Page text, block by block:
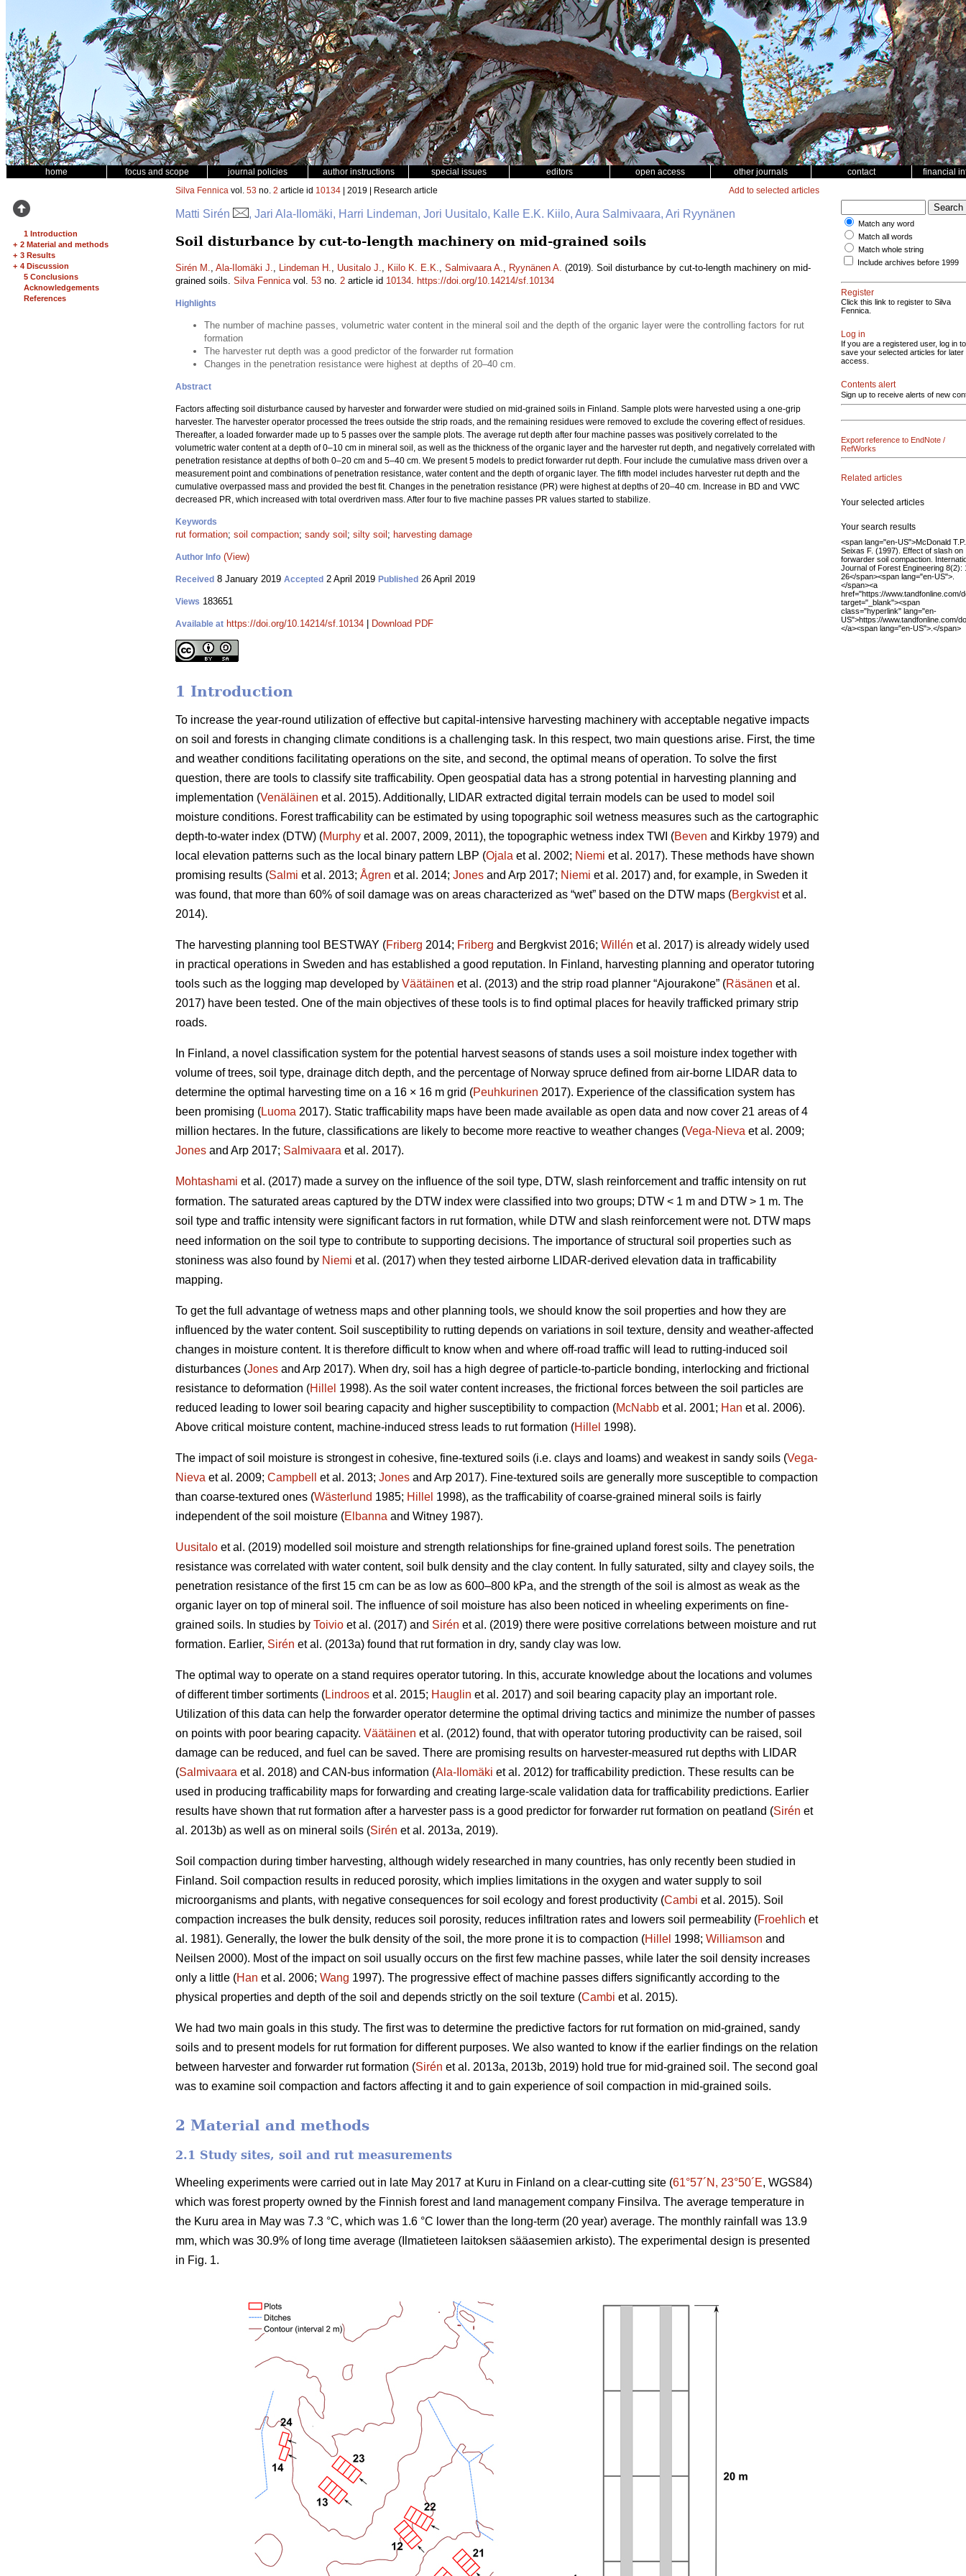
home focus and scope journal policies author instructions special issues editors open access other journals contact financial
1 Introduction
+ 2 Material and methods
+ 3 Results
+ 4 Discussion
5 Conclusions
Acknowledgements
References
Silva Fennica vol. 53 no. 2 article id 10134 | 2019 | Research article Add to selected articles
Matti Sirén , Jari Ala-Ilomäki, Harri Lindeman, Jori Uusitalo, Kalle E.K. Kiilo, Aura Salmivaara, Ari Ryynänen
Soil disturbance by cut-to-length machinery on mid-grained soils
Sirén M., Ala-Ilomäki J., Lindeman H., Uusitalo J., Kiilo K. E.K., Salmivaara A., Ryynänen A. (2019). Soil disturbance by cut-to-length machinery on mid-
grained soils. Silva Fennicavol. 53 no. 2 article id 10134. https://doi.org/10.14214/sf.10134
Highlights
The number of machine passes, volumetric water content in the mineral soil and the depth of the organic layer were the controlling factors for rut
formation
The harvester rut depth was a good predictor of the forwarder rut formation
Changes in the penetration resistance were highest at depths of 20–40 cm.
Abstract
Factors affecting soil disturbance caused by harvester and forwarder were studied on mid-grained soils in Finland. Sample plots were harvested using a one-grip
harvester. The harvester operator processed the trees outside the strip roads, and the remaining residues were removed to exclude the covering effect of residues.
Thereafter, a loaded forwarder made up to 5 passes over the sample plots. The average rut depth after four machine passes was positively correlated to the
volumetric water content at a depth of 0–10 cm in mineral soil, as well as the thickness of the organic layer and the harvester rut depth, and negatively correlated with
penetration resistance at depths of both 0–20 cm and 5–40 cm. We present 5 models to predict forwarder rut depth. Four include the cumulative mass driven over a
measurement point and combinations of penetration resistance, water content and the depth of organic layer. The fifth model includes harvester rut depth and the
cumulative overpassed mass and provided the best fit. Changes in the penetration resistance (PR) were highest at depths of 20–40 cm. Increase in BD and VWC
decreased PR, which increased with total overdriven mass. After four to five machine passes PR values started to stabilize.
Keywords
rut formation; soil compaction; sandy soil ; silty soil ; harvesting damage
Author Info (View)
Received 8 January 2019 Accepted 2 April 2019 Published 26 April 2019
Views 183651
Available at https://doi.org/10.14214/sf.10134 Download PDF
1 Introduction
To increase the year-round utilization of effective but capital-intensive harvesting machinery with acceptable negative impacts
on soil and forests in changing climate conditions is a challenging task. In this respect, two main questions arise. First, the time
and weather conditions facilitating operations on the site, and second, the optimal means of operation. To solve the first
question, there are tools to classify site trafficability. Open geospatial data has a strong potential in harvesting planning and
implementation (Venäläinen et al. 2015). Additionally, LIDAR extracted digital terrain models can be used to model soil
moisture conditions. Forest trafficability can be estimated by using topographic soil wetness measures such as the cartographic
depth-to-water index (DTW) (Murphy et al. 2007, 2009, 2011), the topographic wetness index TWI (Beven and Kirkby 1979) and
local elevation patterns such as the local binary pattern LBP (Ojala et al. 2002; Niemi et al. 2017). These methods have shown
promising results (Salmi et al. 2013; Ågren et al. 2014; Jones and Arp 2017; Niemi et al. 2017) and, for example, in Sweden it
was found, that more than 60% of soil damage was on areas characterized as “wet” based on the DTW maps (Bergkvistet al.
2014).
The harvesting planning tool BESTWAY (Friberg 2014; Friberg and Bergkvist 2016; Willén et al. 2017) is already widely used
in practical operations in Sweden and has established a good reputation. In Finland, harvesting planning and operator tutoring
tools such as the logging map developed by Väätäinen et al. (2013) and the strip road planner “Ajourakone” (Räsänen et al.
2017) have been tested. One of the main objectives of these tools is to find optimal places for heavily trafficked primary strip
roads.
In Finland, a novel classification system for the potential harvest seasons of stands uses a soil moisture index together with
volume of trees, soil type, drainage ditch depth, and the percentage of Norway spruce defined from air-borne LIDAR data to
determine the optimal harvesting time on a 16 × 16 m grid (Peuhkurinen 2017). Experience of the classification system has
been promising (Luoma 2017). Static trafficability maps have been made available as open data and now cover 21 areas of 4
million hectares. In the future, classifications are likely to become more reactive to weather changes (Vega-Nieva et al. 2009;
Jones and Arp 2017; Salmivaara et al. 2017).
Mohtashami et al. (2017) made a survey on the influence of the soil type, DTW, slash reinforcement and traffic intensity on rut
formation. The saturated areas captured by the DTW index were classified into two groups; DTW < 1 m and DTW > 1 m. The
soil type and traffic intensity were significant factors in rut formation, while DTW and slash reinforcement were not. DTW maps
need information on the soil type to contribute to supporting decisions. The importance of structural soil properties such as
stoniness was also found by Niemi et al. (2017) when they tested airborne LIDAR-derived elevation data in trafficability
mapping.
To get the full advantage of wetness maps and other planning tools, we should know the soil properties and how they are
influenced by the water content. Soil susceptibility to rutting depends on variations in soil texture, density and weather-affected
changes in moisture content. It is therefore difficult to know when and where off-road traffic will lead to rutting-induced soil
disturbances (Jones and Arp 2017). When dry, soil has a high degree of particle-to-particle bonding, interlocking and frictional
resistance to deformation (Hillel 1998). As the soil water content increases, the frictional forces between the soil particles are
reduced leading to lower soil bearing capacity and higher susceptibility to compaction (McNabb et al. 2001; Han et al. 2006).
Above critical moisture content, machine-induced stress leads to rut formation (Hillel 1998).
The impact of soil moisture is strongest in cohesive, fine-textured soils (i.e. clays and loams) and weakest in sandy soils (Vega-
Nieva et al. 2009; Campbell et al. 2013; Jones and Arp 2017). Fine-textured soils are generally more susceptible to compaction
than coarse-textured ones (Wästerlund 1985; Hillel 1998), as the trafficability of coarse-grained mineral soils is fairly
independent of the soil moisture (Elbanna and Witney 1987).
Uusitalo et al. (2019) modelled soil moisture and strength relationships for fine-grained upland forest soils. The penetration
resistance was correlated with water content, soil bulk density and the clay content. In fully saturated, silty and clayey soils, the
penetration resistance of the first 15 cm can be as low as 600–800 kPa, and the strength of the soil is almost as weak as the
organic layer on top of mineral soil. The influence of soil moisture has also been noticed in wheeling experiments on fine-
grained soils. In studies by Toivio et al. (2017) and Sirén et al. (2019) there were positive correlations between moisture and rut
formation. Earlier, Sirén et al. (2013a) found that rut formation in dry, sandy clay was low.
The optimal way to operate on a stand requires operator tutoring. In this, accurate knowledge about the locations and volumes
of different timber sortiments (Lindroos et al. 2015; Hauglin et al. 2017) and soil bearing capacity play an important role.
Utilization of this data can help the forwarder operator determine the optimal driving tactics and minimize the number of passes
on points with poor bearing capacity. Väätäinen et al. (2012) found, that with operator tutoring productivity can be raised, soil
damage can be reduced, and fuel can be saved. There are promising results on harvester-measured rut depths with LIDAR
(Salmivaara et al. 2018) and CAN-bus information (Ala-Ilomäki et al. 2012) for trafficability prediction. These results can be
used in producing trafficability maps for forwarding and creating large-scale validation data for trafficability predictions. Earlier
results have shown that rut formation after a harvester pass is a good predictor for forwarder rut formation on peatland (Sirén et
al. 2013b) as well as on mineral soils (Sirén et al. 2013a, 2019).
Soil compaction during timber harvesting, although widely researched in many countries, has only recently been studied in
Finland. Soil compaction results in reduced porosity, which implies limitations in the oxygen and water supply to soil
microorganisms and plants, with negative consequences for soil ecology and forest productivity (Cambi et al. 2015). Soil
compaction increases the bulk density, reduces soil porosity, reduces infiltration rates and lowers soil permeability (Froehlich et
al. 1981). Generally, the lower the bulk density of the soil, the more prone it is to compaction (Hillel 1998; Williamson and
Neilsen 2000). Most of the impact on soil usually occurs on the first few machine passes, while later the soil density increases
only a little (Han et al. 2006; Wang 1997). The progressive effect of machine passes differs significantly according to the
physical properties and depth of the soil and depends strictly on the soil texture (Cambi et al. 2015).
We had two main goals in this study. The first was to determine the predictive factors for rut formation on mid-grained, sandy
soils and to present models for rut formation for different purposes. We also wanted to know if the earlier findings on the relation
between harvester and forwarder rut formation (Sirén et al. 2013a, 2013b, 2019) hold true for mid-grained soil. The second goal
was to examine soil compaction and factors affecting it and to gain experience of soil compaction in mid-grained soils.
2 Material and methods
2.1 Study sites, soil and rut measurements
Wheeling experiments were carried out in late May 2017 at Kuru in Finland on a clear-cutting site (61°57´N, 23°50´E, WGS84)
which was forest property owned by the Finnish forest and land management company Finsilva. The average temperature in
the Kuru area in May was 7.3 °C, which was 1.6 °C lower than the long-term (20 year) average. The monthly rainfall was 13.9
mm, which was 30.9% of long time average (Ilmatieteen laitoksen sääasemien arkisto). The experimental design is presented
in Fig. 1.
Match any word
Match all words
Match whole string
Include archives before 1999
Register
Click this link to register to Silva
Fennica.
Log in
If you are a registered user, log in to
save your selected articles for later
access.
Contents alert
Sign up to receive alerts of new
Export reference to EndNote /
RefWorks
Related articles
Your selected articles
Your search results
<span lang="en-US">McDonald
Seixas F. (1997). Effect of slash on
forwarder soil compaction.
Journal of Forest Engineering 8(2):
26</span><span lang="en-US">.
</span><a
href="https://www.tandfonline.com/
target="_blank"><span
class="hyperlink" lang="en-
US">https://www.tandfonline.com/
</a><span lang="en-US">.</span>